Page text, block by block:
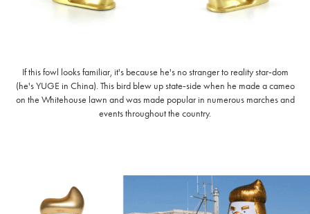
If this fowl looks familiar, it's because he's no stranger to reality star‑dom
(he's YUGE in China). This bird blew up state‑side when he made a cameo
on the Whitehouse lawn and was made popular in numerous marches and
events throughout the country.